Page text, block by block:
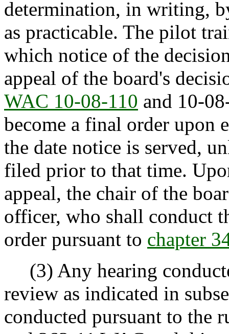
determination, in writing,
as practicable. The pilot
which notice of the
appeal of the board's
WAC 10-08-110 and 10-
become a final order upon
the date notice is served,
filed prior to that time.
appeal, the chair of the
officer, who shall conduct
order pursuant to chapter
(3) Any hearing
review as indicated in
conducted pursuant to the